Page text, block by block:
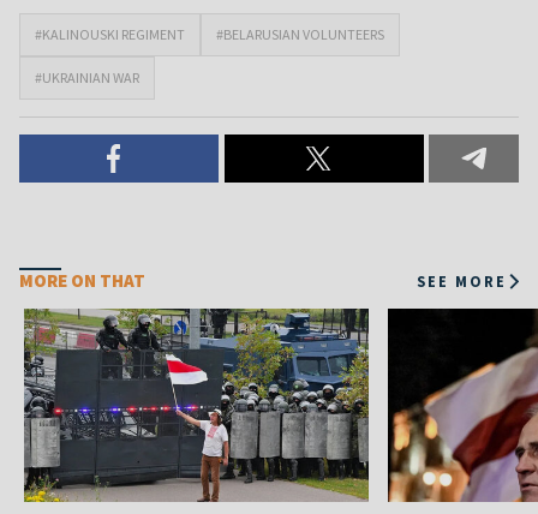
#KALINOUSKI REGIMENT #BELARUSIAN VOLUNTEERS
#UKRAINIAN WAR
MORE ON THAT SEE MORE